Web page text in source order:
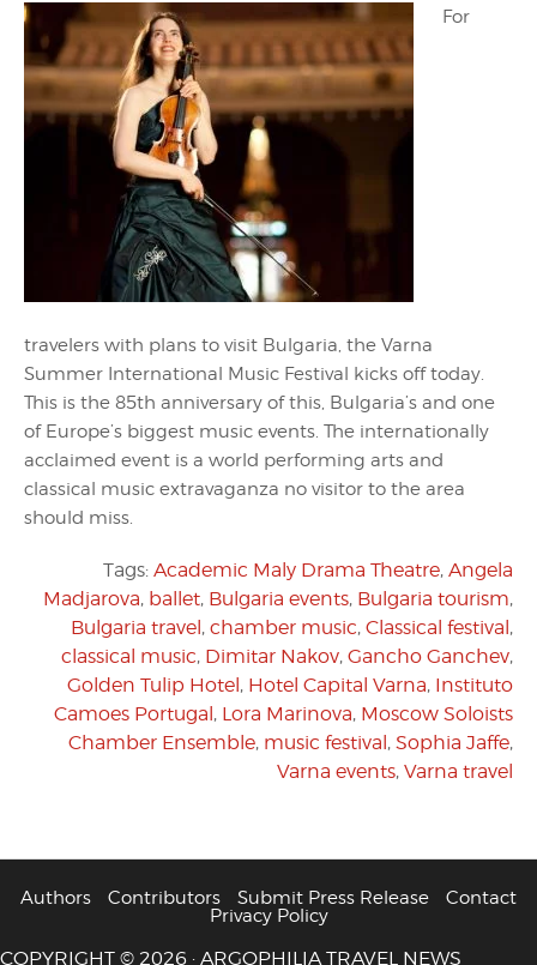
For
travelers with plans to visit Bulgaria, the Varna
Summer International Music Festival kicks off today.
This is the 85th anniversary of this, Bulgaria’s and one
of Europe’s biggest music events. The internationally
acclaimed event is a world performing arts and
classical music extravaganza no visitor to the area
should miss.
Tags: Academic Maly Drama Theatre, Angela
Madjarova, ballet, Bulgaria events, Bulgaria tourism,
Bulgaria travel, chamber music, Classical festival,
classical music, Dimitar Nakov, Gancho Ganchev,
Golden Tulip Hotel, Hotel Capital Varna, Instituto
Camoes Portugal, Lora Marinova, Moscow Soloists
Chamber Ensemble, music festival, Sophia Jaffe,
Varna events, Varna travel
Authors Contributors Submit Press Release
Contact
Privacy Policy
COPYRIGHT © 2026 · ARGOPHILIA TRAVEL NEWS